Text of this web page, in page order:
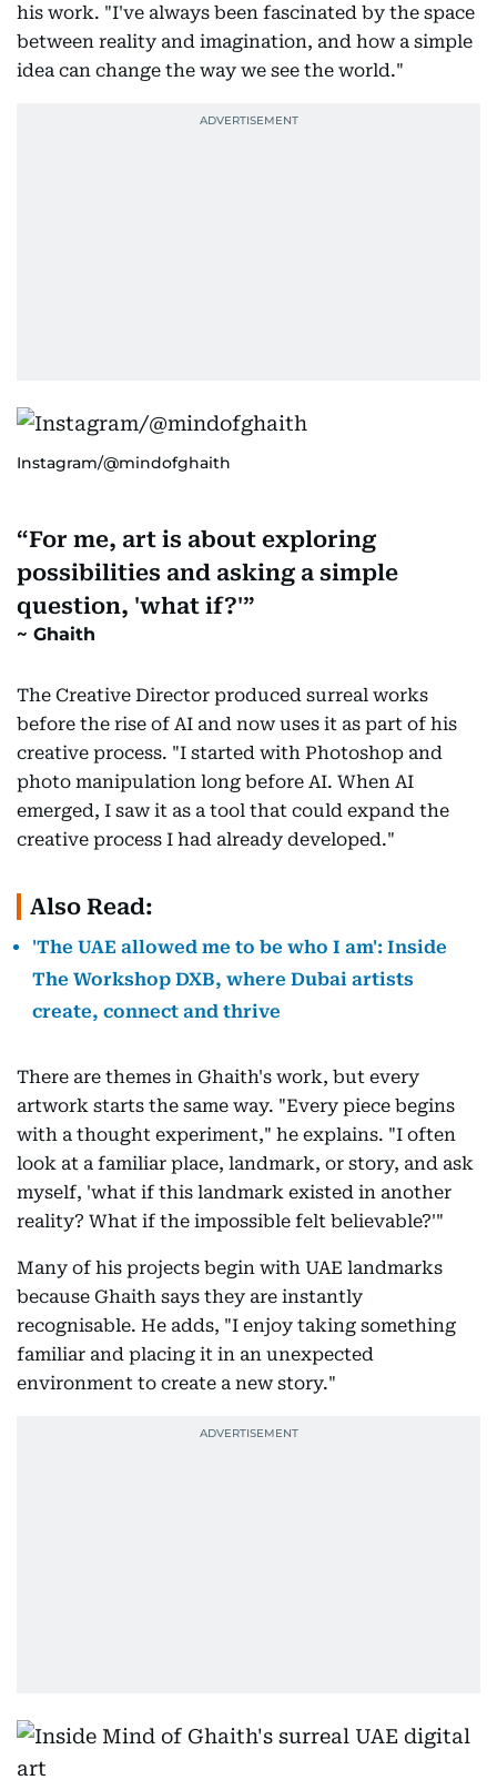
his work. "I've always been fascinated by the space
between reality and imagination, and how a simple
idea can change the way we see the world."
Instagram/@mindofghaith
For me, art is about exploring
possibilities and asking a simple
question, 'what if?'
Ghaith
The Creative Director produced surreal works
before the rise of AI and now uses it as part of his
creative process. "I started with Photoshop and
photo manipulation long before AI. When AI
emerged, I saw it as a tool that could expand the
creative process I had already developed."
Also Read:
'The UAE allowed me to be who I am': Inside
The Workshop DXB, where Dubai artists
create, connect and thrive
There are themes in Ghaith's work, but every
artwork starts the same way. "Every piece begins
with a thought experiment," he explains. "I often
look at a familiar place, landmark, or story, and ask
myself, 'what if this landmark existed in another
reality? What if the impossible felt believable?'"
Many of his projects begin with UAE landmarks
because Ghaith says they are instantly
recognisable. He adds, "I enjoy taking something
familiar and placing it in an unexpected
environment to create a new story."